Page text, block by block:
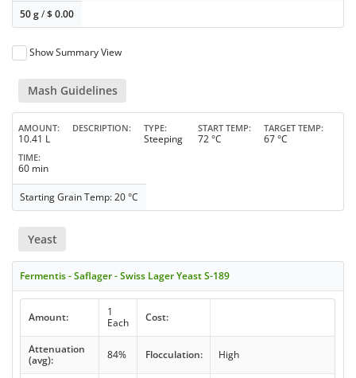
50 g/$0.00
Show Summary View
Mash Guidelines
AMOUNT
10.41 L
DESCRIPTION TYPE
Steeping
START TEMP
72 °C
TARGET TEMP
67 °C
TIME
60 min
Starting Grain Temp: 20 °C
Yeast
Fermentis - Saflager - Swiss Lager Yeast S-189
Amount:
1
Each
Cost:
Attenuation
(avg):
84% Flocculation: High